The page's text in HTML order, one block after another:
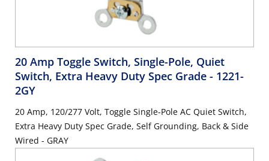
20 Amp Toggle Switch, Single-Pole, Quiet
Switch, Extra Heavy Duty Spec Grade - 1221-
2GY
20 Amp, 120/277 Volt, Toggle Single-Pole AC Quiet Switch,
Extra Heavy Duty Spec Grade, Self Grounding, Back & Side
Wired - GRAY